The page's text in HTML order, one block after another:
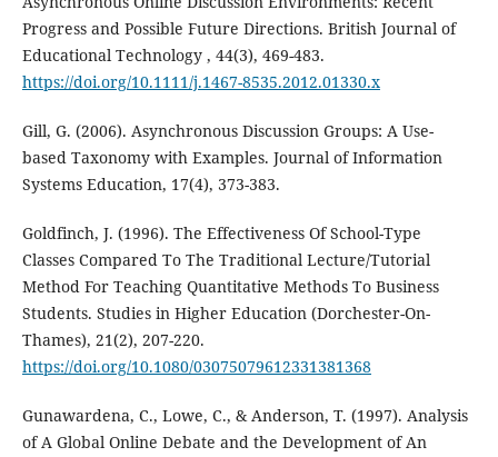
Progress and Possible Future Directions. British Journal of
Educational Technology , 44(3), 469-483.
https://doi.org/10.1111/j.1467-8535.2012.01330.x
Gill, G. (2006). Asynchronous Discussion Groups: A Use-
based Taxonomy with Examples. Journal of Information
Systems Education, 17(4), 373-383.
Goldfinch, J. (1996). The Effectiveness Of School-Type
Classes Compared To The Traditional Lecture/Tutorial
Method For Teaching Quantitative Methods To Business
Students. Studies in Higher Education (Dorchester-On-
Thames), 21(2), 207-220.
https://doi.org/10.1080/03075079612331381368
Gunawardena, C., Lowe, C., & Anderson, T. (1997). Analysis
of A Global Online Debate and the Development of An